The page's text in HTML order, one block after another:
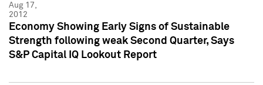
Aug 17,
2012
Economy Showing Early Signs of Sustainable
Strength following weak Second Quarter, Says
S&P Capital IQ Lookout Report